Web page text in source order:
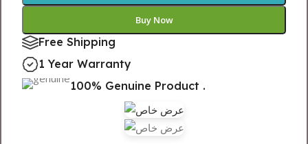
Buy Now
Free Shipping
1 Year Warranty
100% Genuine Product .